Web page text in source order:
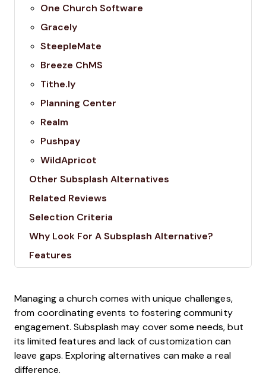
One Church Software
Gracely
SteepleMate
Breeze ChMS
Tithe.ly
Planning Center
Realm
Pushpay
WildApricot
Other Subsplash Alternatives
Related Reviews
Selection Criteria
Why Look For A Subsplash Alternative?
Features
Managing a church comes with unique challenges,
from coordinating events to fostering community
engagement. Subsplash may cover some needs, but
its limited features and lack of customization can
leave gaps. Exploring alternatives can make a real
difference.